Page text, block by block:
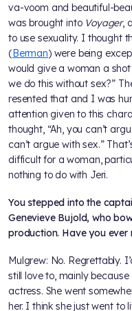
va-voom and beautiful-
was brought into Voyager,
to use sexuality. I thought
(Berman) were being
would give a woman a
we do this without sex?”
resented that and I was
attention given to this
thought, “Ah, you can’t
can’t argue with sex.”
difficult for a woman,
nothing to do with Jeri.
You stepped into the
Genevieve Bujold, who
production. Have you ever
Mulgrew: No. Regrettably.
still love to, mainly
actress. She went
her. I think she just went to